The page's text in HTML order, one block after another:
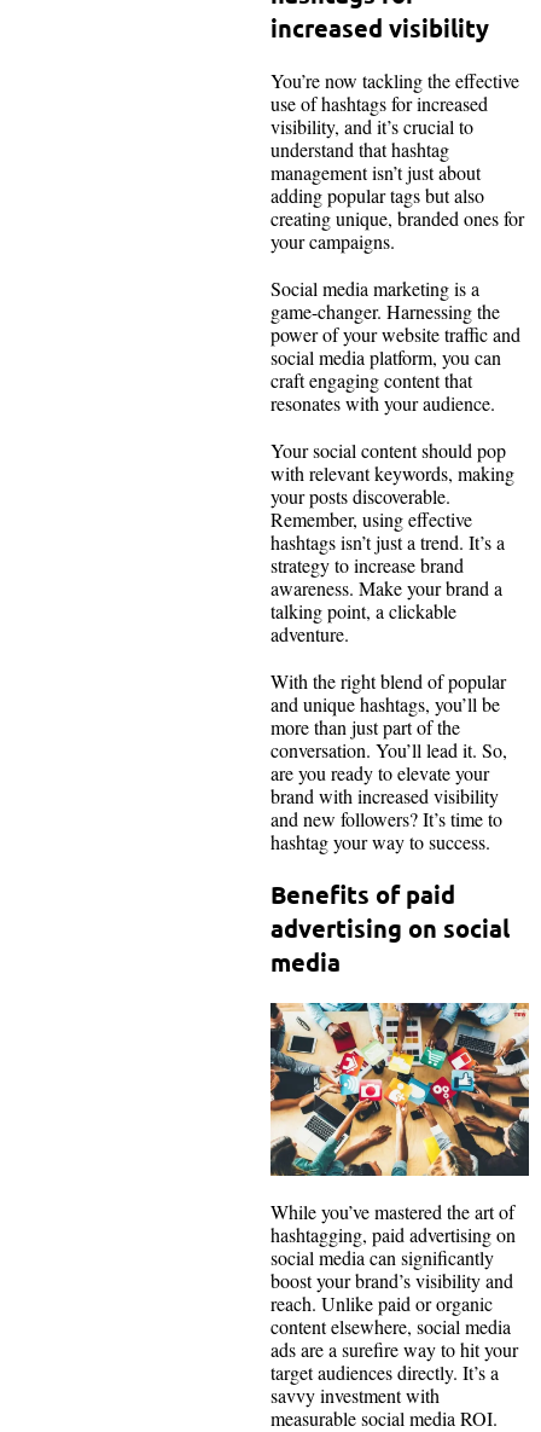
increased visibility
You’re now tackling the effective
use of hashtags for increased
visibility, and it’s crucial to
understand that hashtag
management isn’t just about
adding popular tags but also
creating unique, branded ones for
your campaigns.
Social media marketing is a
game-changer. Harnessing the
power of your website traffic and
social media platform, you can
craft engaging content that
resonates with your audience.
Your social content should pop
with relevant keywords, making
your posts discoverable.
Remember, using effective
hashtags isn’t just a trend. It’s a
strategy to increase brand
awareness. Make your brand a
talking point, a clickable
adventure.
With the right blend of popular
and unique hashtags, you’ll be
more than just part of the
conversation. You’ll lead it. So,
are you ready to elevate your
brand with increased visibility
and new followers? It’s time to
hashtag your way to success.
Benefits of paid
advertising on social
media
While you’ve mastered the art of
hashtagging, paid advertising on
social media can significantly
boost your brand’s visibility and
reach. Unlike paid or organic
content elsewhere, social media
ads are a surefire way to hit your
target audiences directly. It’s a
savvy investment with
measurable social media ROI.